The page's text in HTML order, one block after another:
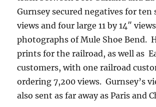
Gurnsey secured negatives for ten
views and four large 11 by 14″
photographs of Mule Shoe Bend.
prints for the railroad, as well as
customers, with one railroad
ordering 7,200 views. Gurnsey’s
also sent as far away as Paris and